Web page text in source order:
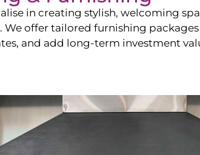
in creating stylish, welcoming
offer tailored furnishing
and add long-term investment